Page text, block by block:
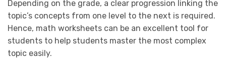
Depending on the grade, a clear progression linking the
topic’s concepts from one level to the next is required.
Hence, math worksheets can be an excellent tool for
students to help students master the most complex
topic easily.